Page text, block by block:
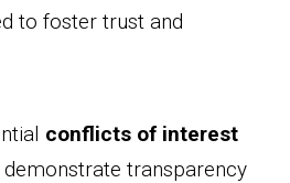
to foster trust and
conflicts of interest
transparency